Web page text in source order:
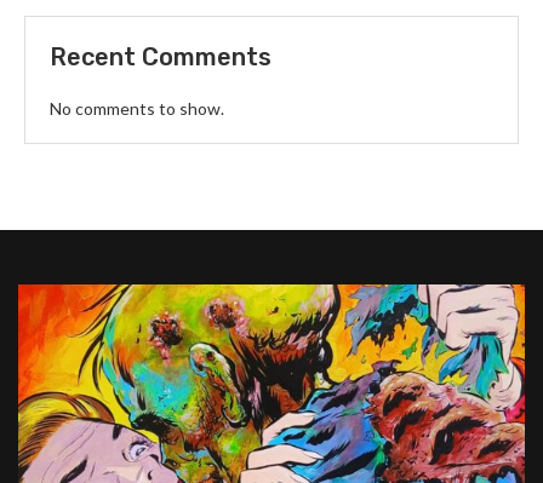
Recent Comments
No comments to show.